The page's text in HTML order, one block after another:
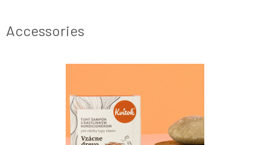
improving the resilience of hair
roots.Thanks to the
Accessories